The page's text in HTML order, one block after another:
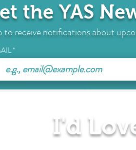
the YAS
to receive notifications about
I'd